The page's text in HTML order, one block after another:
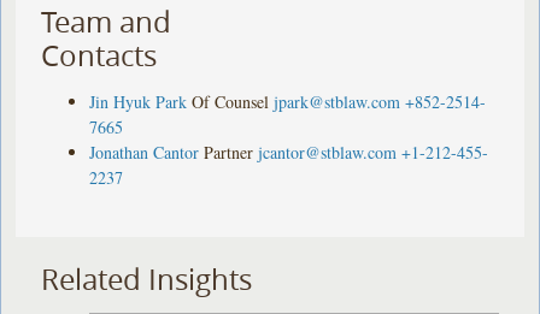
Team and
Contacts
Jin Hyuk Park Of Counsel jpark@stblaw.com +852-2514-
7665
Jonathan Cantor Partner jcantor@stblaw.com +1-212-455-
2237
Related Insights